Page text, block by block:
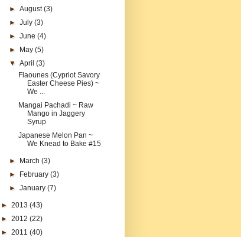
►August(3)
►July(3)
►June(4)
►
May(5)
▼April(3)
Flaounes (Cypriot Savory
Easter Cheese Pies) ~
We ...
Mangai Pachadi ~ Raw
Mango in Jaggery
Syrup
Japanese Melon Pan ~
We Knead to Bake #15
► March(3)
►
February(3)
►January(7)
► 2013 (43)
► 2012 (22)
► 2011 (40)